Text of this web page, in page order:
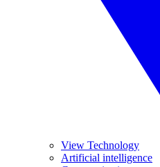
View Technology
Artificial intelligence